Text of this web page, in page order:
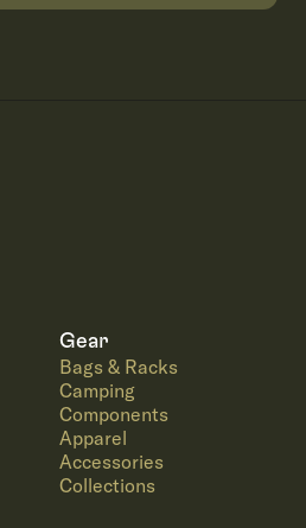
Gear
Bags & Racks
Camping
Components
Apparel
Accessories
Collections